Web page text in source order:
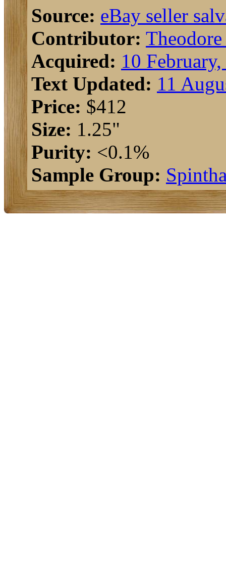
Source: eBay seller
Contributor:
Acquired: 10
Text Updated: 11
Price: $412
Size: 1.25"
Purity: <0.1%
Sample Group: